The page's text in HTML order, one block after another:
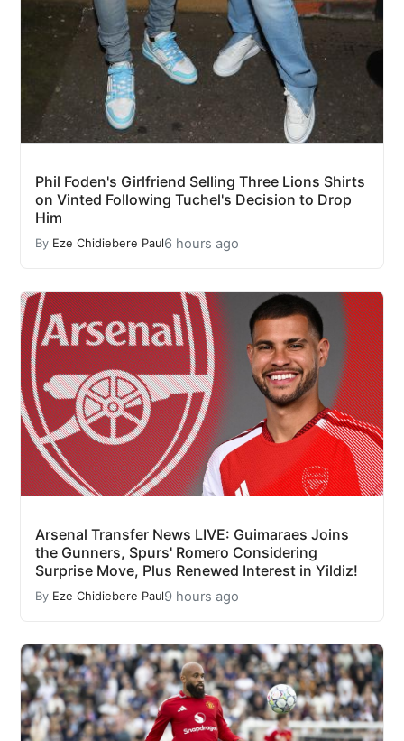
Phil Foden's Girlfriend Selling Three Lions Shirts
on Vinted Following Tuchel's Decision to Drop
Him
By Eze Chidiebere Paul6 hours ago
Arsenal Transfer News LIVE: Guimaraes Joins
the Gunners, Spurs' Romero Considering
Surprise Move, Plus Renewed Interest in Yildiz!
By Eze Chidiebere Paul9 hours ago